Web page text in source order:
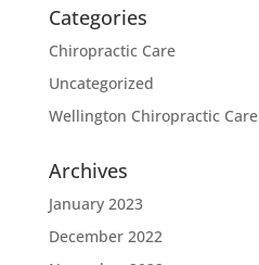
Categories
Chiropractic Care
Uncategorized
Wellington Chiropractic Care
Archives
January 2023
December 2022